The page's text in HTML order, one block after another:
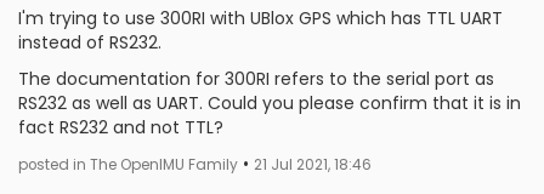
I'm trying to use 300RI with UBlox GPS which has TTL UART
instead of RS232.
The documentation for 300RI refers to the serial port as
RS232 as well as UART. Could you please confirm that it is in
fact RS232 and not TTL?
posted in The OpenIMU Family • 21 Jul 2021, 18:46